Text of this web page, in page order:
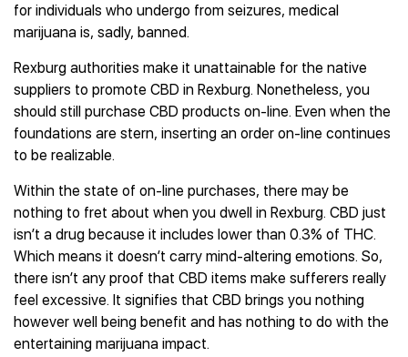
for individuals who undergo from seizures, medical
marijuana is, sadly, banned.
Rexburg authorities make it unattainable for the native
suppliers to promote CBD in Rexburg. Nonetheless, you
should still purchase CBD products on-line. Even when the
foundations are stern, inserting an order on-line continues
to be realizable.
Within the state of on-line purchases, there may be
nothing to fret about when you dwell in Rexburg. CBD just
isn’t a drug because it includes lower than 0.3% of THC.
Which means it doesn’t carry mind-altering emotions. So,
there isn’t any proof that CBD items make sufferers really
feel excessive. It signifies that CBD brings you nothing
however well being benefit and has nothing to do with the
entertaining marijuana impact.